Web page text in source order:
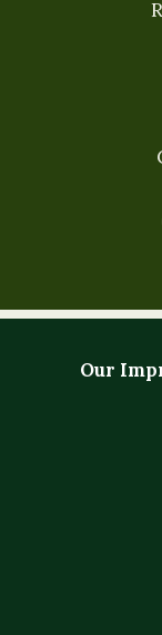
Our